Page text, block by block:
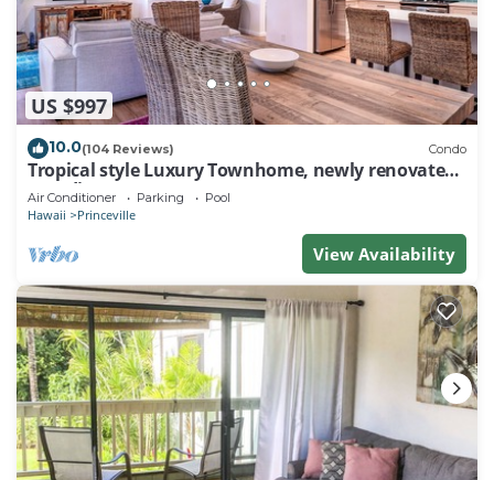
US $997
10.0(104 Reviews) Condo
Tropical style Luxury Townhome, newly renovated -
Paradise!
Air Conditioner Parking Pool
Hawaii Princeville
View Availability